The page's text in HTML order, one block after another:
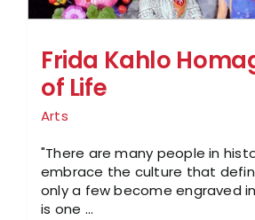
Frida Kahlo
of Life
Arts
"There are many people in
embrace the culture that
only a few become engraved
is one ...